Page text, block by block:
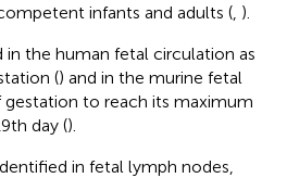
infants and adults ( ).
in the human fetal circulation as
() and in the murine fetal
gestation to reach its maximum
day ().
in fetal lymph nodes,